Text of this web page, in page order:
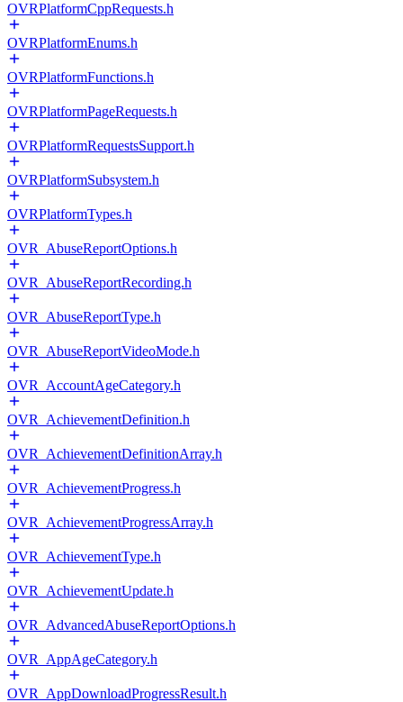
OVRPlatformCppRequests.h
OVRPlatformEnums.h
OVRPlatformFunctions.h
OVRPlatformPageRequests.h
OVRPlatformRequestsSupport.h
OVRPlatformSubsystem.h
OVRPlatformTypes.h
OVR_AbuseReportOptions.h
OVR_AbuseReportRecording.h
OVR_AbuseReportType.h
OVR_AbuseReportVideoMode.h
OVR_AccountAgeCategory.h
OVR_AchievementDefinition.h
OVR_AchievementDefinitionArray.h
OVR_AchievementProgress.h
OVR_AchievementProgressArray.h
OVR_AchievementType.h
OVR_AchievementUpdate.h
OVR_AdvancedAbuseReportOptions.h
OVR_AppAgeCategory.h
OVR_AppDownloadProgressResult.h